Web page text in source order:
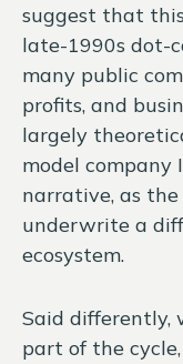
suggest that
late-1990s dot-
many public
profits, and
largely
model company
narrative, as
underwrite a
ecosystem.
Said differently,
part of the